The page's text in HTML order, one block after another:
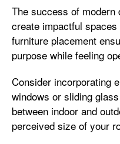
The success of
create impactful
furniture placement
purpose while feeling
Consider incorporating
windows or sliding
between indoor and
perceived size of your